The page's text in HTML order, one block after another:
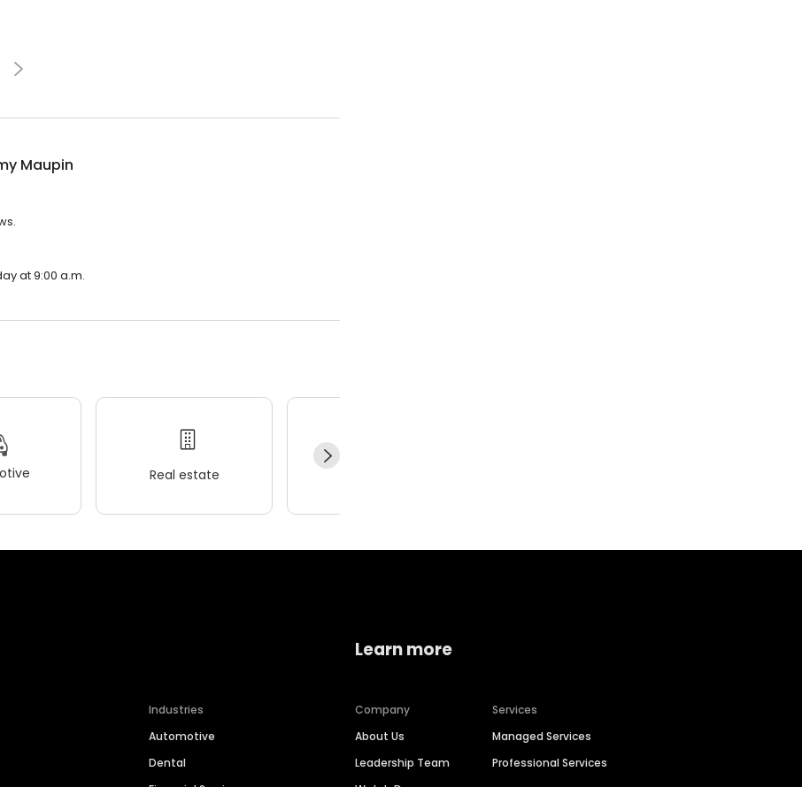
Maupin
at 9:00 a.m.
Real estate
Industries
Automotive
Dental
Learn more
Company
About Us
Leadership Team
Services
Managed Services
Professional Services